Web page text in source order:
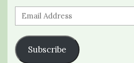
Email
Address
Subscribe